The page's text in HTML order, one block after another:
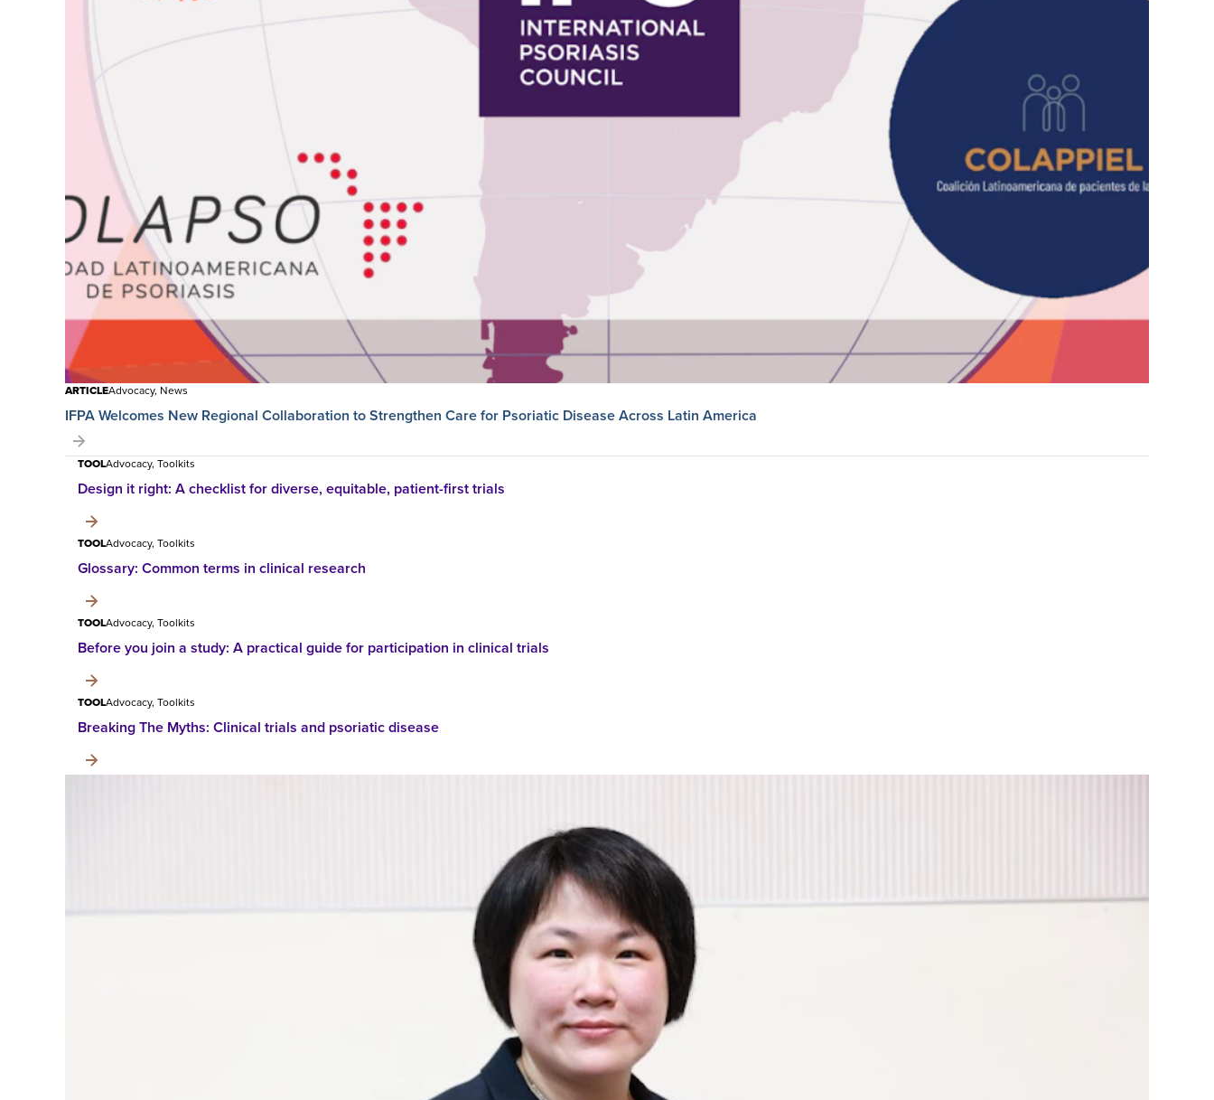
ARTICLEAdvocacy, News
IFPA Welcomes New Regional Collaboration to Strengthen Care for Psoriatic Disease Across Latin America
TOOLAdvocacy, Toolkits
Design it right: A checklist for diverse, equitable, patient-first trials
TOOLAdvocacy, Toolkits
Glossary: Common terms in clinical research
TOOLAdvocacy, Toolkits
Before you join a study: A practical guide for participation in clinical trials
TOOLAdvocacy, Toolkits
Breaking The Myths: Clinical trials and psoriatic disease